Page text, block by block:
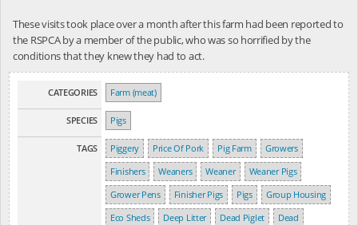
These visits took place over a month after this farm had been reported to
the RSPCA by a member of the public, who was so horrified by the
conditions that they knew they had to act.
CATEGORIES Farm (meat)
SPECIES Pigs
TAGS Piggery Price Of Pork Pig Farm
Growers
Finishers
Weaners Weaner
Weaner Pigs
Grower Pens
Finisher Pigs Pigs
Group Housing
Eco Sheds
Deep Litter Dead Piglet
Dead